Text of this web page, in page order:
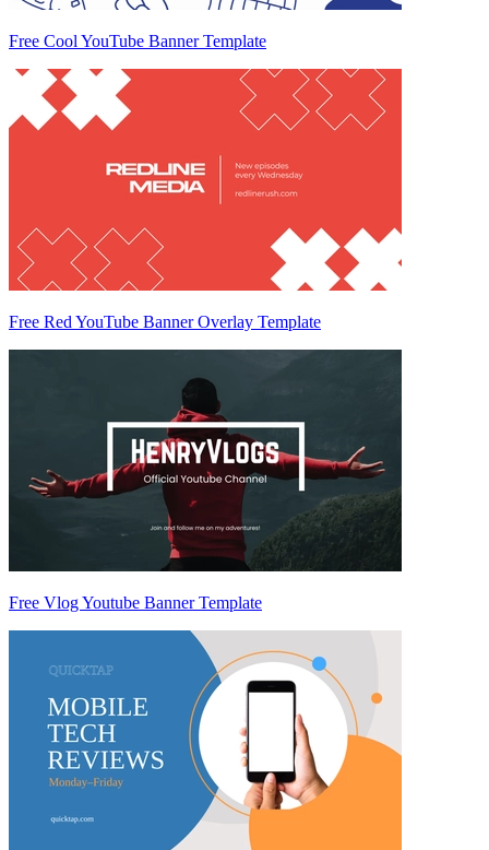
Free Cool YouTube Banner Template
Free Red YouTube Banner Overlay Template
Free Vlog Youtube Banner Template